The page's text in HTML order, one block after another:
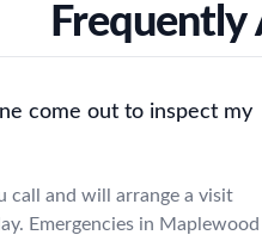
come out to inspect my
call and will arrange a visit
Emergencies in Maplewood